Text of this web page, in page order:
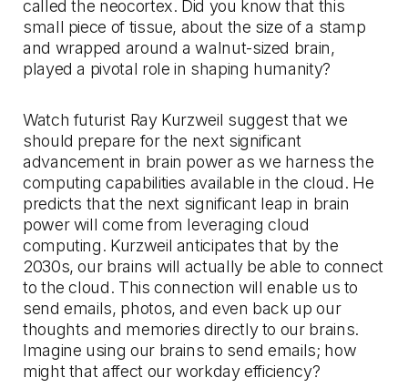
called the neocortex. Did you know that this
small piece of tissue, about the size of a stamp
and wrapped around a walnut-sized brain,
played a pivotal role in shaping humanity?
Watch futurist Ray Kurzweil suggest that we
should prepare for the next significant
advancement in brain power as we harness the
computing capabilities available in the cloud. He
predicts that the next significant leap in brain
power will come from leveraging cloud
computing. Kurzweil anticipates that by the
2030s, our brains will actually be able to connect
to the cloud. This connection will enable us to
send emails, photos, and even back up our
thoughts and memories directly to our brains.
Imagine using our brains to send emails; how
might that affect our workday efficiency?